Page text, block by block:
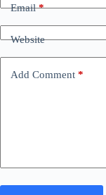
Email*
Website
Add Comment *